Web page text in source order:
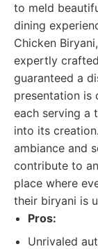
to meld
dining
Chicken
expertly
guaranteed a
presentation is
each serving a
into its
ambiance and
contribute to
place where
their biryani is
Pros:
Unrivaled